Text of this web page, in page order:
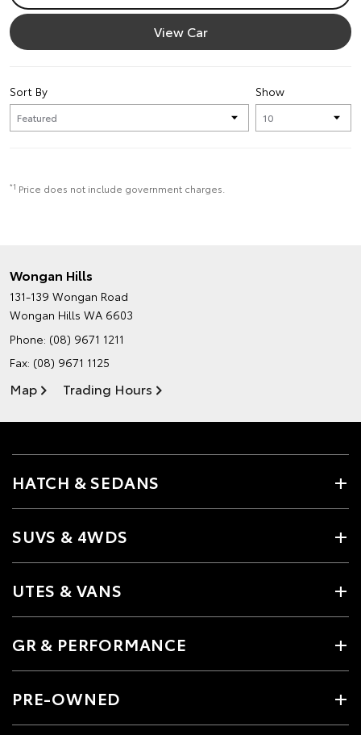
View Car
Show
Sort By
*1 Price does not include government charges.
Wongan Hills
131-139 Wongan Road
Wongan Hills WA 6603
Phone: (08) 9671 1211
Fax: (08) 9671 1125
Map Trading Hours
HATCH & SEDANS
SUVS & 4WDS
UTES & VANS
GR & PERFORMANCE
PRE-OWNED